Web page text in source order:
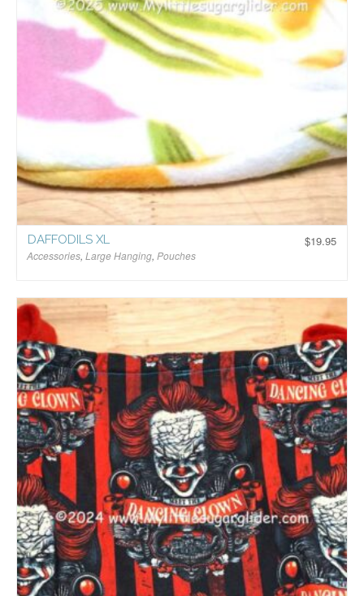
$19.95
DAFFODILS XL
Accessories, Large Hanging, Pouches